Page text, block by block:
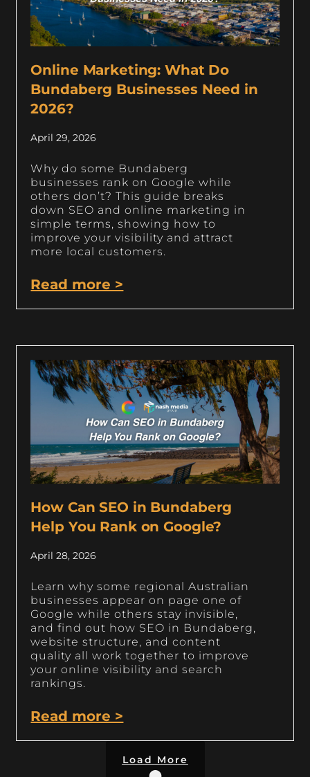
Online Marketing: What Do
Bundaberg Businesses Need in
2026?
April 29, 2026
Why do some Bundaberg
businesses rank on Google while
others don’t? This guide breaks
down SEO and online marketing in
simple terms, showing how to
improve your visibility and attract
more local customers.
Read more >
How Can SEO in Bundaberg
Help You Rank on Google?
April 28, 2026
Learn why some regional Australian
businesses appear on page one of
Google while others stay invisible,
and find out how SEO in Bundaberg,
website structure, and content
quality all work together to improve
your online visibility and search
rankings.
Read more >
Load More